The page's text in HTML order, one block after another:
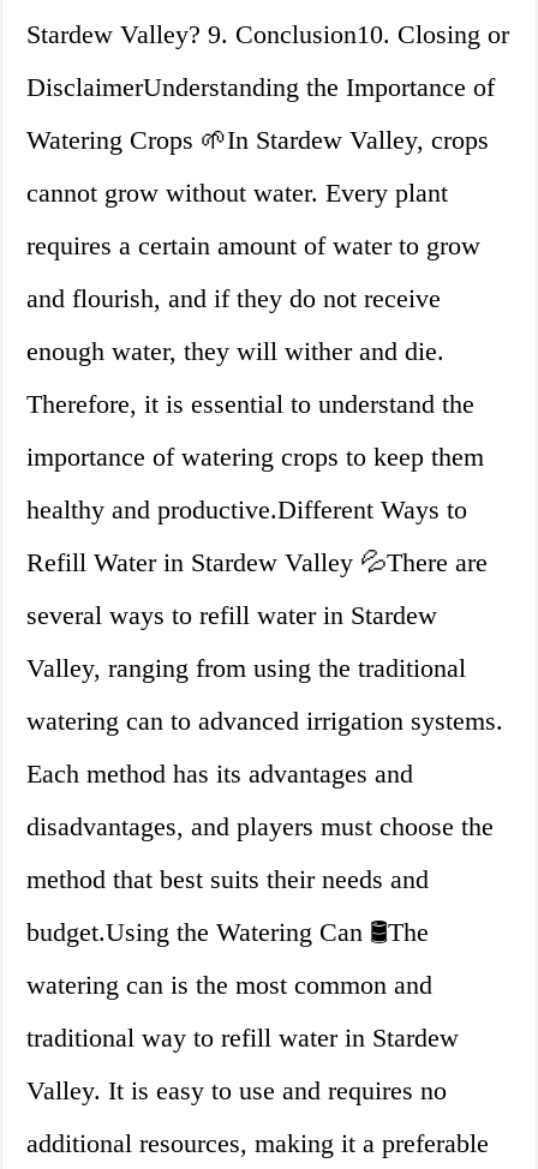
Stardew Valley? 9. Conclusion10. Closing or
DisclaimerUnderstanding the Importance of
Watering Crops 🌱In Stardew Valley, crops
cannot grow without water. Every plant
requires a certain amount of water to grow
and flourish, and if they do not receive
enough water, they will wither and die.
Therefore, it is essential to understand the
importance of watering crops to keep them
healthy and productive.Different Ways to
Refill Water in Stardew Valley 💦There are
several ways to refill water in Stardew
Valley, ranging from using the traditional
watering can to advanced irrigation systems.
Each method has its advantages and
disadvantages, and players must choose the
method that best suits their needs and
budget.Using the Watering Can 🛢️The
watering can is the most common and
traditional way to refill water in Stardew
Valley. It is easy to use and requires no
additional resources, making it a preferable